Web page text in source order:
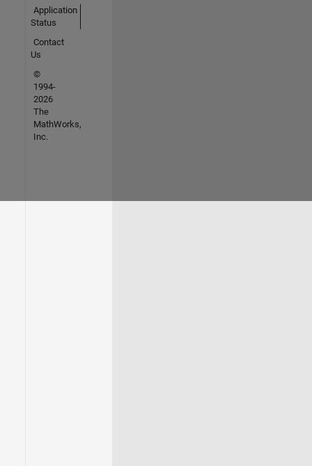
Application
Status
Contact
Us
©
1994-
2026
The
MathWorks,
Inc.